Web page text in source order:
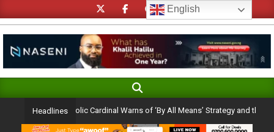
to
content
Navigation
Search
Headlines
Catholic Cardinal Warns of ‘By All Means’ Strategy and the Peril of a
English